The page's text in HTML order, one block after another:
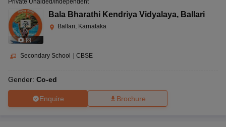
(8)
Private Unaided/Independent
Bala Bharathi Kendriya Vidyalaya, Ballari
Ballari, Karnataka
Secondary School CBSE
Gender: Co-ed
Enquire Brochure